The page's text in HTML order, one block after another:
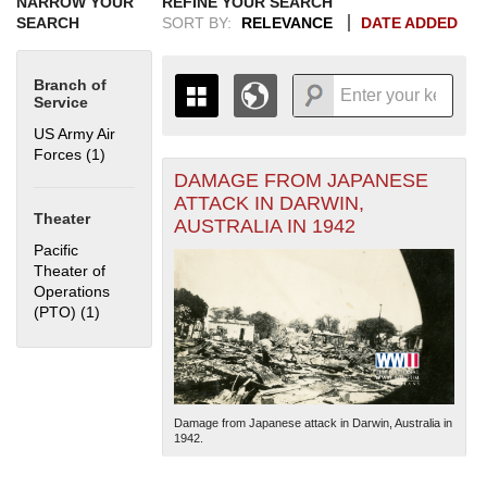
SEARCH
Branch of
Service
US Army Air
Forces (1) Apply US Army Air Forces filter
Theater
Pacific
Theater of
Operations
(PTO) (1) Apply Pacific Theater of Operations (PTO) filter
SORT BY:
RELEVANCE DATE ADDED
THE MAP ONLY DISPLAYS
RECORDS THAT HAVE
GEOGRAPHIC INFORMATION.
SWITCH TO THE GRID VIEWTO SEE
1935
1936
1937
1938
1939
1940194219441946
1947
1948
1949
19501952
1953
+
-
DAMAGE FROM JAPANESE
ATTACK IN DARWIN,
AUSTRALIA IN 1942
Damage from Japanese attack in Darwin, Australia in
1942.